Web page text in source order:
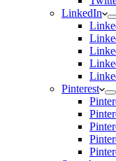
LinkedIn
Pinterest